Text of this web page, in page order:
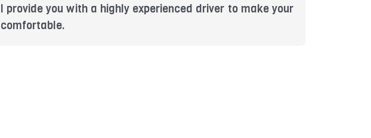
provide you with a highly experienced driver to make your